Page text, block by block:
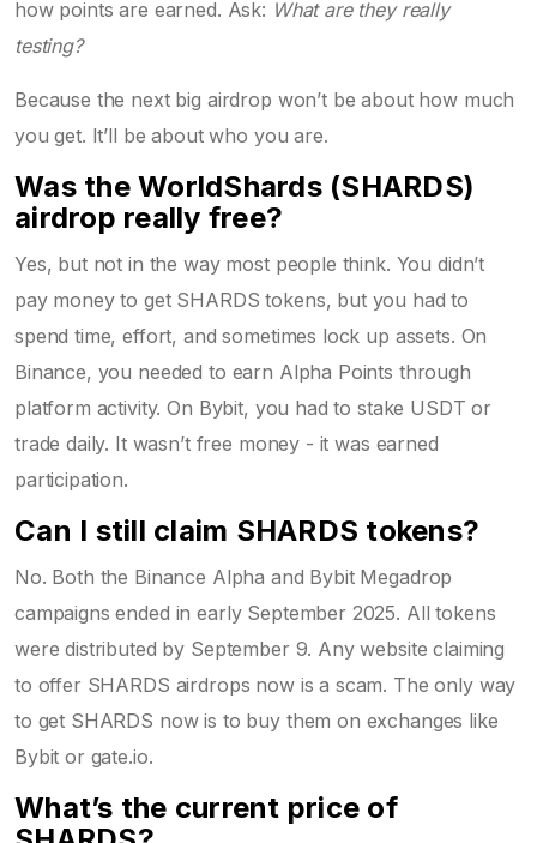
how points are earned. Ask: What are they really
testing?
Because the next big airdrop won’t be about how much
you get. It’ll be about who you are.
Was the WorldShards (SHARDS)
airdrop really free?
Yes, but not in the way most people think. You didn’t
pay money to get SHARDS tokens, but you had to
spend time, effort, and sometimes lock up assets. On
Binance, you needed to earn Alpha Points through
platform activity. On Bybit, you had to stake USDT or
trade daily. It wasn’t free money - it was earned
participation.
Can I still claim SHARDS tokens?
No. Both the Binance Alpha and Bybit Megadrop
campaigns ended in early September 2025. All tokens
were distributed by September 9. Any website claiming
to offer SHARDS airdrops now is a scam. The only way
to get SHARDS now is to buy them on exchanges like
Bybit or gate.io.
What’s the current price of